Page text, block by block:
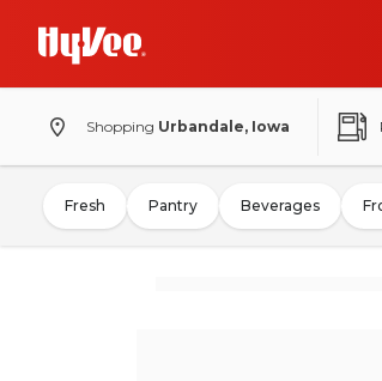
Shopping Urbandale, Iowa
Fresh Pantry Beverages